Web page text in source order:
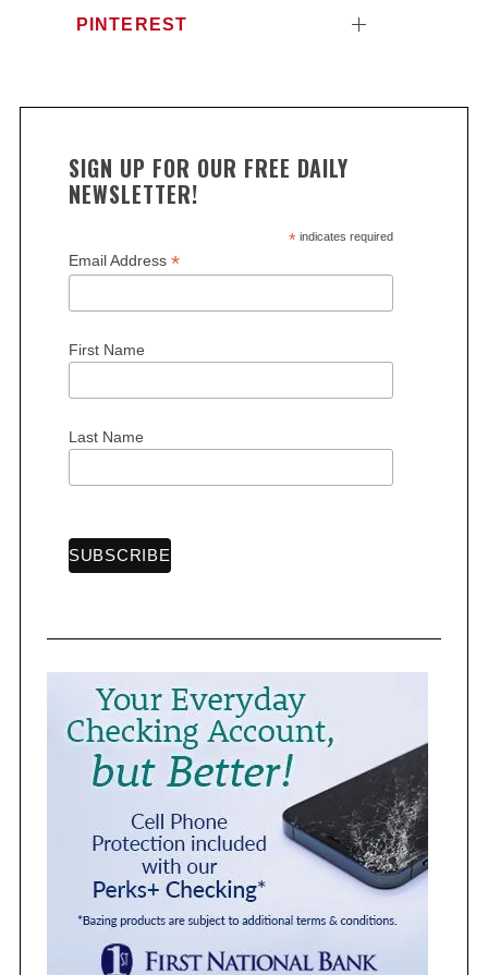
PINTEREST
SIGN UP FOR OUR FREE DAILY
NEWSLETTER!
*indicates required
Email Address *
First Name
Last Name